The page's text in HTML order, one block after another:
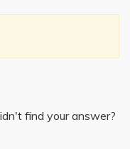
find your answer?